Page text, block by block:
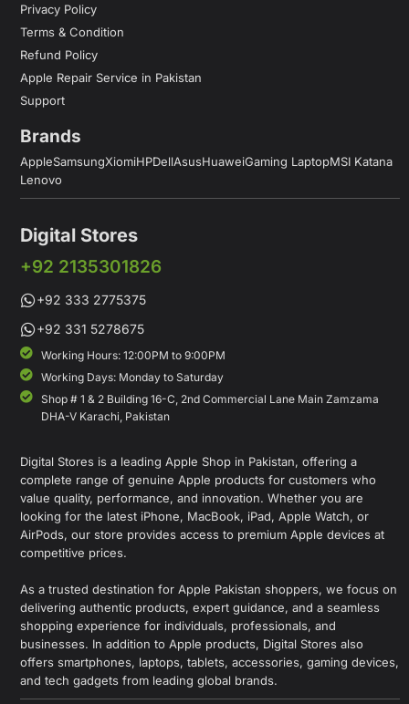
Privacy Policy
Terms & Condition
Refund Policy
Apple Repair Service in Pakistan
Support
Brands
AppleSamsungXiomiHPDellAsusHuaweiGaming LaptopMSI Katana
Lenovo
Digital Stores
+92 2135301826
+92 333 2775375
+92 331 5278675
Working Hours: 12:00PM to 9:00PM
Working Days: Monday to Saturday
Shop # 1 & 2 Building 16-C, 2nd Commercial Lane Main Zamzama
DHA-V Karachi, Pakistan
Digital Stores is a leading Apple Shop in Pakistan, offering a
complete range of genuine Apple products for customers who
value quality, performance, and innovation. Whether you are
looking for the latest iPhone, MacBook, iPad, Apple Watch, or
AirPods, our store provides access to premium Apple devices at
competitive prices.
As a trusted destination for Apple Pakistan shoppers, we focus on
delivering authentic products, expert guidance, and a seamless
shopping experience for individuals, professionals, and
businesses. In addition to Apple products, Digital Stores also
offers smartphones, laptops, tablets, accessories, gaming devices,
and tech gadgets from leading global brands.